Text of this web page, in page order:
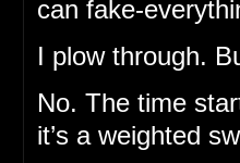
can fake-
I plow through.
No. The time
it’s a weighted